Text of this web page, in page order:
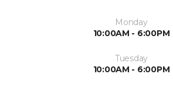
Monday
10:00AM - 6:00PM
Tuesday
10:00AM - 6:00PM